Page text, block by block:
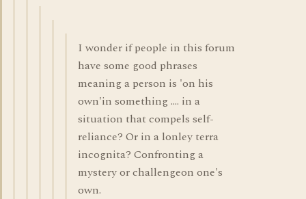
I wonder if people in this forum
have some good phrases
meaning a person is 'on his
own'in something .... in a
situation that compels self-
reliance? Or in a lonley terra
incognita? Confronting a
mystery or challengeon one's
own.